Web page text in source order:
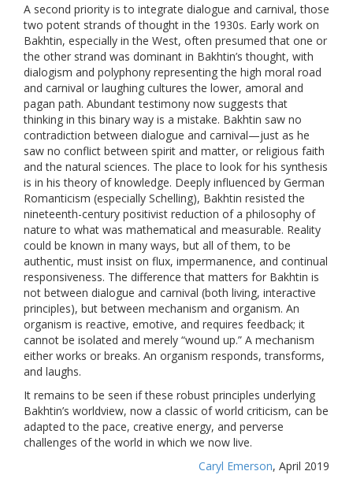
A second priority is to integrate dialogue and carnival, those
two potent strands of thought in the 1930s. Early work on
Bakhtin, especially in the West, often presumed that one or
the other strand was dominant in Bakhtin’s thought, with
dialogism and polyphony representing the high moral road
and carnival or laughing cultures the lower, amoral and
pagan path. Abundant testimony now suggests that
thinking in this binary way is a mistake. Bakhtin saw no
contradiction between dialogue and carnival—just as he
saw no conflict between spirit and matter, or religious faith
and the natural sciences. The place to look for his synthesis
is in his theory of knowledge. Deeply influenced by German
Romanticism (especially Schelling), Bakhtin resisted the
nineteenth-century positivist reduction of a philosophy of
nature to what was mathematical and measurable. Reality
could be known in many ways, but all of them, to be
authentic, must insist on flux, impermanence, and continual
responsiveness. The difference that matters for Bakhtin is
not between dialogue and carnival (both living, interactive
principles), but between mechanism and organism. An
organism is reactive, emotive, and requires feedback; it
cannot be isolated and merely “wound up.” A mechanism
either works or breaks. An organism responds, transforms,
and laughs.
It remains to be seen if these robust principles underlying
Bakhtin’s worldview, now a classic of world criticism, can be
adapted to the pace, creative energy, and perverse
challenges of the world in which we now live.
Caryl Emerson, April 2019